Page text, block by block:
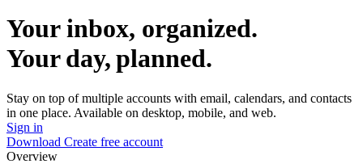
Your inbox, organized.
Your day, planned.
Stay on top of multiple accounts with email, calendars, and contacts
in one place. Available on desktop, mobile, and web.
Sign in
Download Create free account
Overview